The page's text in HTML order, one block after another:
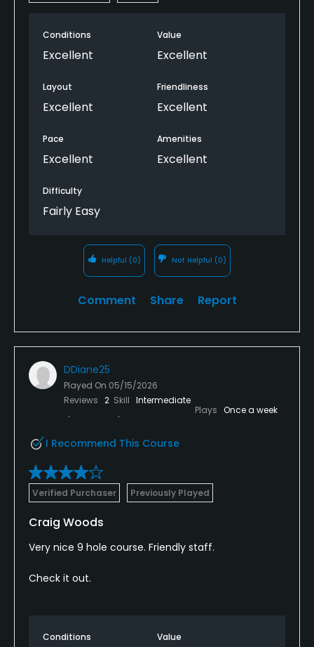
Conditions
Excellent
Value
Excellent
Layout
Excellent
Friendliness
Excellent
Pace
Excellent
Amenities
Excellent
Difficulty
Fairly Easy
Helpful (0) Not Helpful (0)
Comment Share Report
DDiane25
Played On 05/15/2026
Reviews 2 Skill Intermediate
Plays Once a week
I Recommend This Course
Verified Purchaser Previously Played
Craig Woods
Very nice 9 hole course. Friendly staff.
Check it out.
Conditions Value